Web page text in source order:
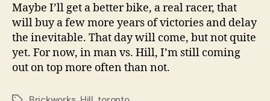
Maybe I’ll get a better bike, a real racer, that
will buy a few more years of victories and delay
the inevitable. That day will come, but not quite
yet. For now, in man vs. Hill, I’m still coming
out on top more often than not.